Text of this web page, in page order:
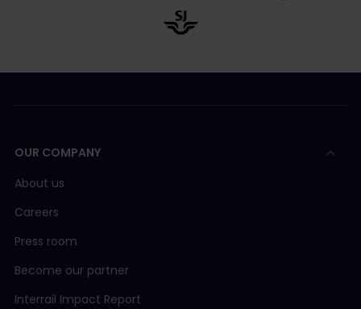
OUR COMPANY
About us
Careers
Press room
Become our partner
Interrail Impact Report